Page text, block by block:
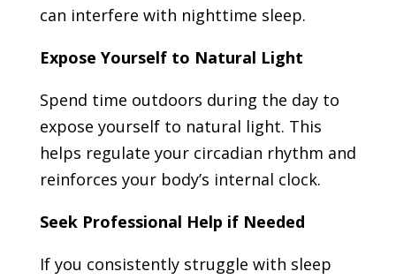
can interfere with nighttime sleep.
Expose Yourself to Natural Light
Spend time outdoors during the day to
expose yourself to natural light. This
helps regulate your circadian rhythm and
reinforces your body’s internal clock.
Seek Professional Help if Needed
If you consistently struggle with sleep